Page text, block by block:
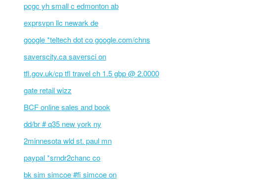
pcgc yh small c edmonton ab
exprsvpn llc newark de
google *teltech dot co google.com/chns
saverscity.ca saversci on
tfl.gov.uk/cp tfl travel ch 1.5 gbp @ 2.0000
gate retail wizz
BCF online sales and book
dd/br # q35 new york ny
2minnesota wld st. paul mn
paypal *srndr2chanc co
bk sim simcoe #fi simcoe on